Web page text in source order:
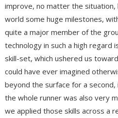
improve, no matter the situation,
world some huge milestones,
quite a major member of the
technology in such a high regard
skill-set, which ushered us
could have ever imagined
beyond the surface for a
the whole runner was also very
we applied those skills across a